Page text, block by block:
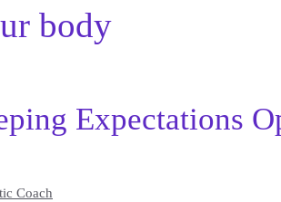
body
Expectations
Coach